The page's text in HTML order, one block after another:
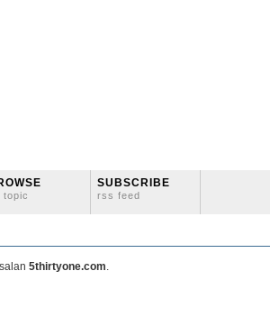
topic
SUBSCRIBE
rss feed
5thirtyone.com.